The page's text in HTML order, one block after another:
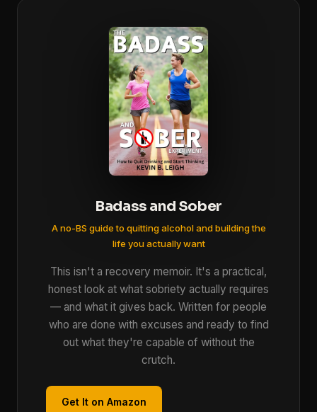
Badass and Sober
A no-BS guide to quitting alcohol and building the
life you actually want
This isn't a recovery memoir. It's a practical,
honest look at what sobriety actually requires
— and what it gives back. Written for people
who are done with excuses and ready to find
out what they're capable of without the
crutch.
Get It on Amazon